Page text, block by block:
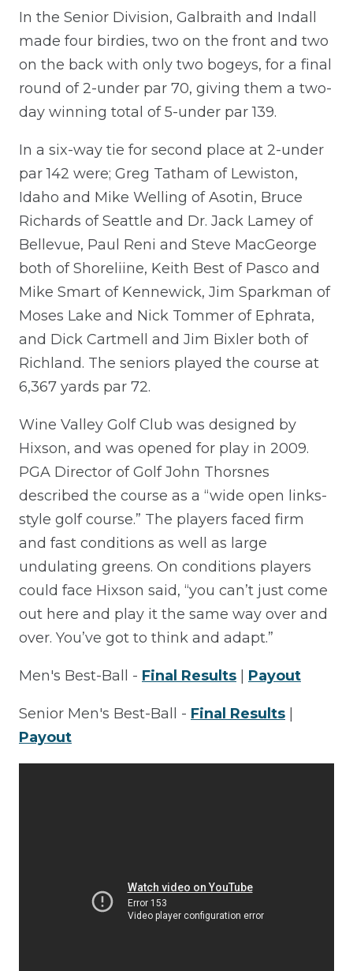
In the Senior Division, Galbraith and Indall
made four birdies, two on the front and two
on the back with only two bogeys, for a final
round of 2-under par 70, giving them a two-
day winning total of 5-under par 139.
In a six-way tie for second place at 2-under
par 142 were; Greg Tatham of Lewiston,
Idaho and Mike Welling of Asotin, Bruce
Richards of Seattle and Dr. Jack Lamey of
Bellevue, Paul Reni and Steve MacGeorge
both of Shoreliine, Keith Best of Pasco and
Mike Smart of Kennewick, Jim Sparkman of
Moses Lake and Nick Tommer of Ephrata,
and Dick Cartmell and Jim Bixler both of
Richland. The seniors played the course at
6,367 yards par 72.
Wine Valley Golf Club was designed by
Hixson, and was opened for play in 2009.
PGA Director of Golf John Thorsnes
described the course as a “wide open links-
style golf course.” The players faced firm
and fast conditions as well as large
undulating greens. On conditions players
could face Hixson said, “you can’t just come
out here and play it the same way over and
over. You’ve got to think and adapt.”
Men's Best-Ball - Final Results Payout
Senior Men's Best-Ball - Final Results
Payout